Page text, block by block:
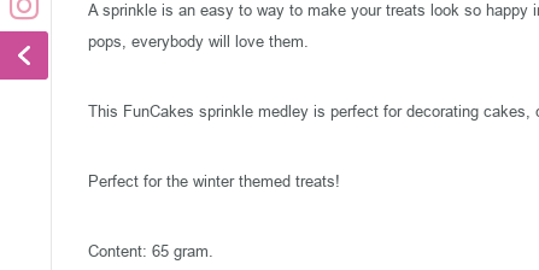
A sprinkle is an easy to way to make your treats look so
pops, everybody will love them.
This FunCakes sprinkle medley is perfect for decorating
Perfect for the winter themed treats!
Content: 65 gram.